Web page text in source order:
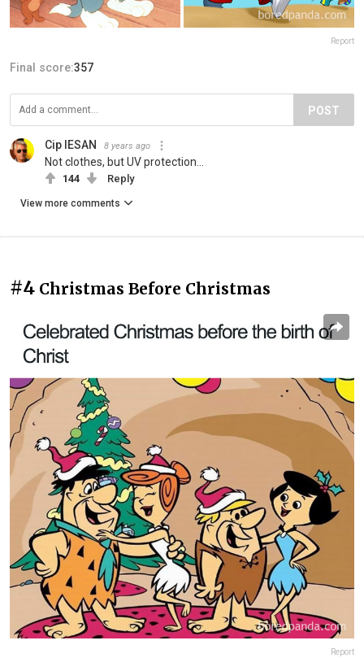
Report
Final score:357
POST
Cip IESAN 8 years ago
Not clothes, but UV protection...
144 Reply
View more comments
#4 Christmas Before Christmas
Report